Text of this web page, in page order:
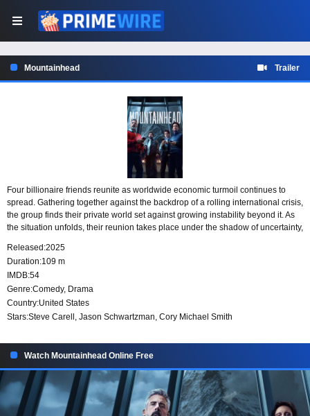
Mountainhead Trailer
Four billionaire friends reunite as worldwide economic turmoil continues to
spread. Gathering together against the backdrop of a rolling international crisis,
the group finds their private world set against growing instability beyond it. As
the situation unfolds, their reunion takes place under the shadow of uncertainty,
Released:2025
Duration:109 m
IMDB:54
Genre:Comedy, Drama
Country:United States
Stars:Steve Carell, Jason Schwartzman, Cory Michael Smith
Watch Mountainhead Online Free